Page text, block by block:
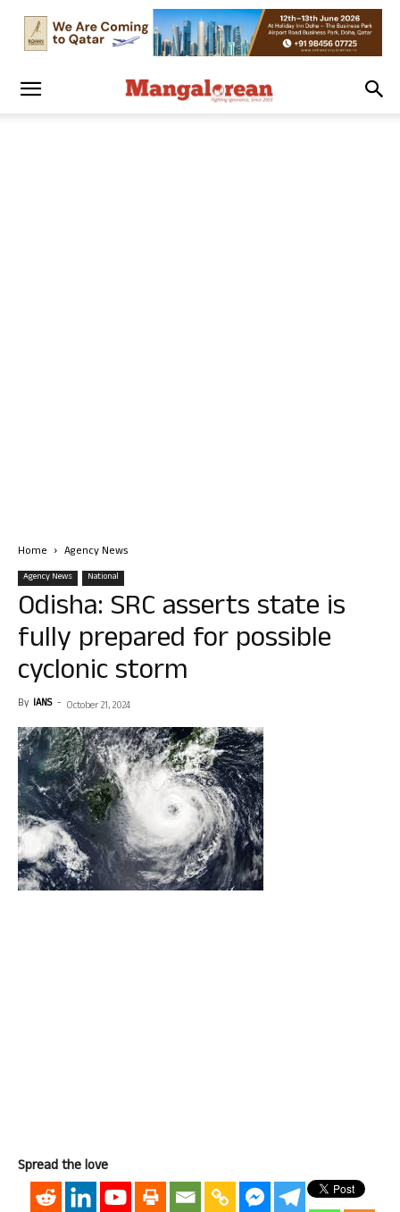
Home Agency News
Agency News National
Odisha: SRC asserts state is
fully prepared for possible
cyclonic storm
By IANS - October 21, 2024
Spread the love